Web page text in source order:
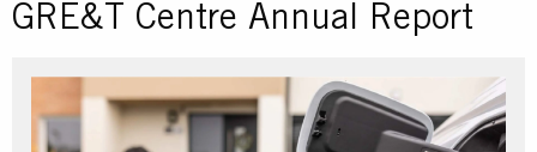
GRE&T Centre Annual Report